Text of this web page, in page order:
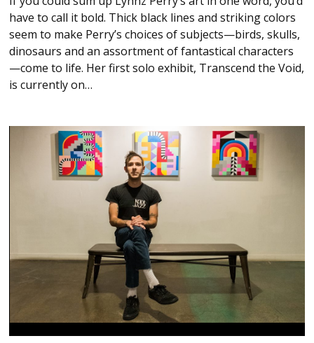
have to call it bold. Thick black lines and striking colors
seem to make Perry’s choices of subjects—birds, skulls,
dinosaurs and an assortment of fantastical characters
—come to life. Her first solo exhibit, Transcend the Void,
is currently on…